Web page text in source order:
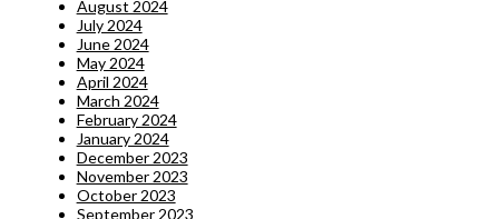
August 2024
July 2024
June 2024
May 2024
April 2024
March 2024
February 2024
January 2024
December 2023
November 2023
October 2023
September 2023